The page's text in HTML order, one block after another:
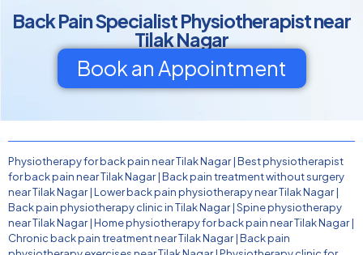
Back Pain Specialist Physiotherapist near
Tilak Nagar
Book an Appointment
Physiotherapy for back pain near Tilak Nagar|Best physiotherapist
for back pain near Tilak Nagar|Back pain treatment without surgery
near Tilak Nagar|Lower back pain physiotherapy near Tilak Nagar|
Back pain physiotherapy clinic in Tilak Nagar|Spine physiotherapy
near Tilak Nagar|Home physiotherapy for back pain near Tilak Nagar|
Chronic back pain treatment near Tilak Nagar|Back pain